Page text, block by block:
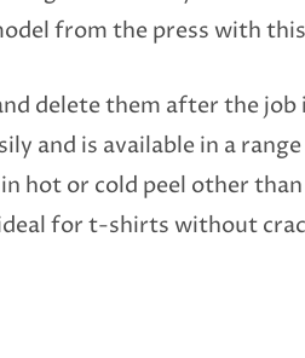
from the press with
delete them after the
and is available in a
hot or cold peel other
for t-shirts without